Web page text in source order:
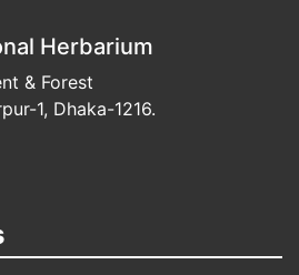
Herbarium
& Forest
1, Dhaka-1216.